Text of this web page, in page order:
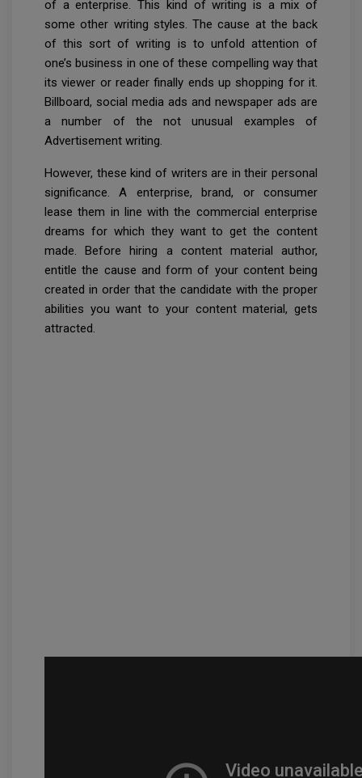
of a enterprise. This kind of writing is a mix of
some other writing styles. The cause at the back
of this sort of writing is to unfold attention of
one’s business in one of these compelling way that
its viewer or reader finally ends up shopping for it.
Billboard, social media ads and newspaper ads are
a number of the not unusual examples of
Advertisement writing.
However, these kind of writers are in their personal
significance. A enterprise, brand, or consumer
lease them in line with the commercial enterprise
dreams for which they want to get the content
made. Before hiring a content material author,
entitle the cause and form of your content being
created in order that the candidate with the proper
abilities you want to your content material, gets
attracted.